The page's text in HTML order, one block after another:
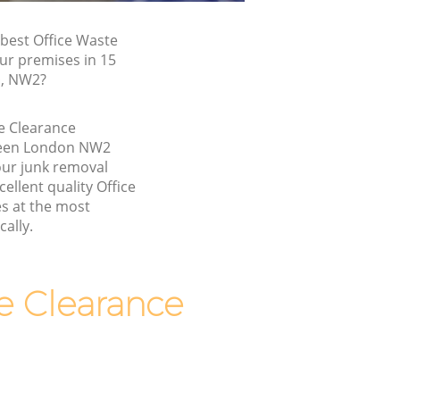
Office Waste
premises in 15
NW2?
Clearance
London NW2
junk removal
quality Office
at the most
Clearance